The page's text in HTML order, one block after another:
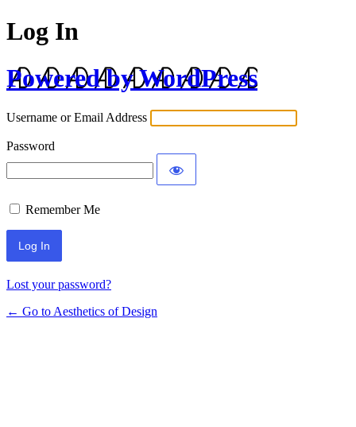
Log In
Powered by WordPress
Username or Email Address
Password
Remember Me
Lost your password?
← Go to Aesthetics of Design